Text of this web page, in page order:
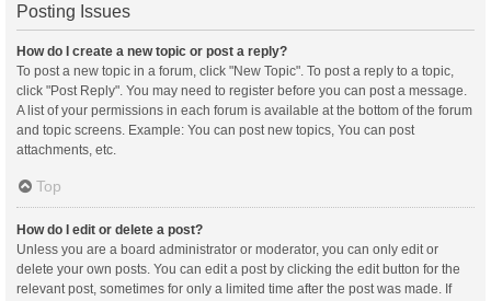
Posting Issues
How do I create a new topic or post a reply?
To post a new topic in a forum, click "New Topic". To post a reply to a topic,
click "Post Reply". You may need to register before you can post a message.
A list of your permissions in each forum is available at the bottom of the forum
and topic screens. Example: You can post new topics, You can post
attachments, etc.
Top
How do I edit or delete a post?
Unless you are a board administrator or moderator, you can only edit or
delete your own posts. You can edit a post by clicking the edit button for the
relevant post, sometimes for only a limited time after the post was made. If